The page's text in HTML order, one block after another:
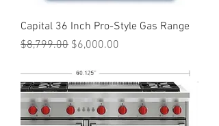
Capital 36 Inch Pro-Style Gas Range
Regular Price
$8,799.00 Sale Price
$6,000.00